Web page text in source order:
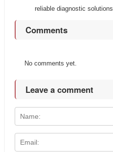
reliable diagnostic solutions.
Comments
No comments yet.
Leave a comment